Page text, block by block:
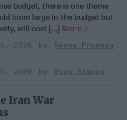
budget, there is one theme
loom large in the budget but
will cost [...] More
2026
Renee Pruneau
2026
Ryan Simons
Iran War